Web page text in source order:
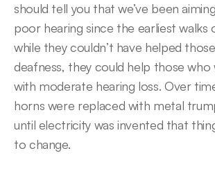
should tell you that we’ve been
poor hearing since the earliest walks
while they couldn’t have helped
deafness, they could help those who
with moderate hearing loss. Over
horns were replaced with metal
until electricity was invented that
to change.